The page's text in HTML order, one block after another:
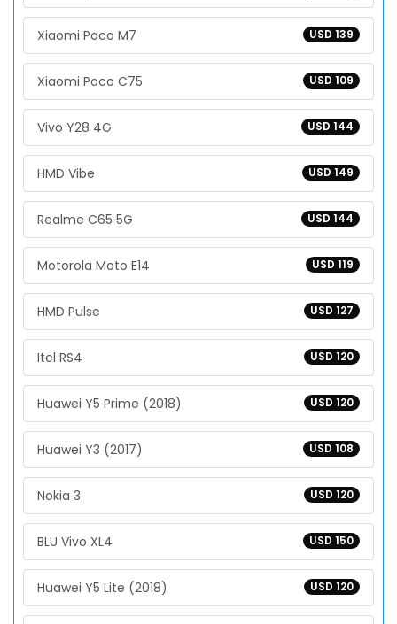
USD 139
Xiaomi Poco M7
USD 109
Xiaomi Poco C75
USD 144
Vivo Y28 4G
USD 149
HMD Vibe
USD 144
Realme C65 5G
USD 119
Motorola Moto E14
USD 127
HMD Pulse
USD 120
Itel RS4
USD 120
Huawei Y5 Prime (2018)
USD 108
Huawei Y3 (2017)
USD 120
Nokia 3
USD 150
BLU Vivo XL4
USD 120
Huawei Y5 Lite (2018)